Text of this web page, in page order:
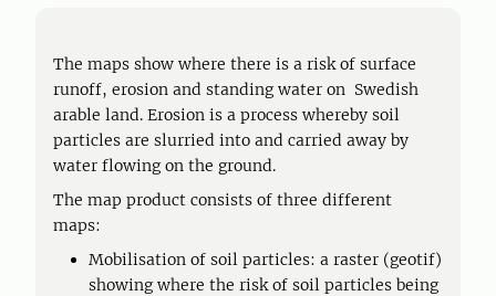
The maps show where there is a risk of surface
runoff, erosion and standing water on Swedish
arable land. Erosion is a process whereby soil
particles are slurried into and carried away by
water flowing on the ground.
The map product consists of three different
maps:
Mobilisation of soil particles: a raster (geotif)
showing where the risk of soil particles being